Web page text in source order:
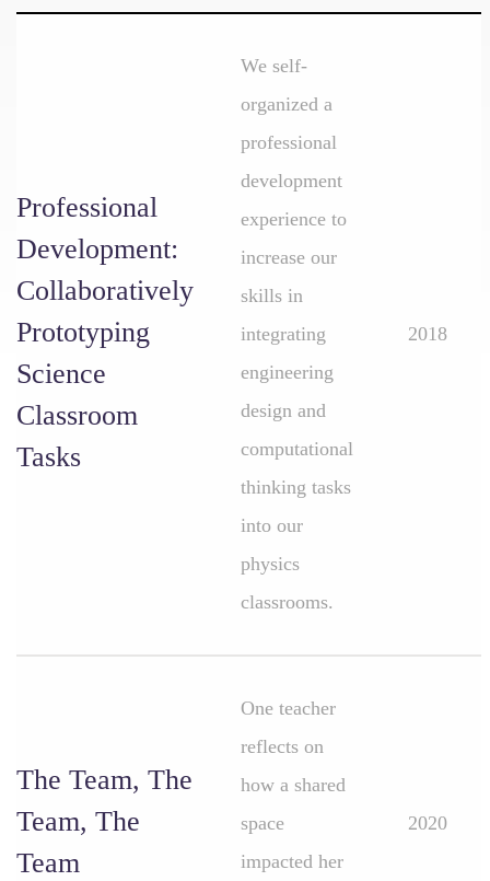
Professional
Development:
Collaboratively
Prototyping
Science
Classroom
Tasks
We self-
organized a
professional
development
experience to
increase our
skills in
integrating
engineering
design and
computational
thinking tasks
into our
physics
classrooms.
2018
The Team, The
Team, The
Team
One teacher
reflects on
how a shared
space
impacted her
2020